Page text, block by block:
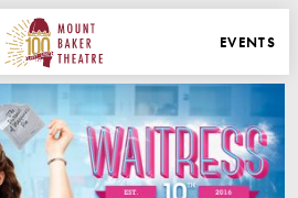
MAIN
MOUNT BAKER THEATRE
EVENTS